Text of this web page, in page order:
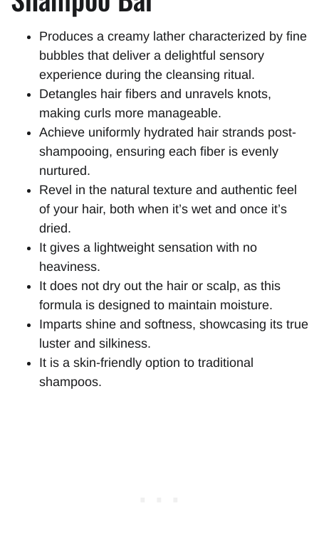
Produces a creamy lather characterized by fine
bubbles that deliver a delightful sensory
experience during the cleansing ritual.
Detangles hair fibers and unravels knots,
making curls more manageable.
Achieve uniformly hydrated hair strands post-
shampooing, ensuring each fiber is evenly
nurtured.
Revel in the natural texture and authentic feel
of your hair, both when it’s wet and once it’s
dried.
It gives a lightweight sensation with no
heaviness.
It does not dry out the hair or scalp, as this
formula is designed to maintain moisture.
Imparts shine and softness, showcasing its true
luster and silkiness.
It is a skin-friendly option to traditional
shampoos.